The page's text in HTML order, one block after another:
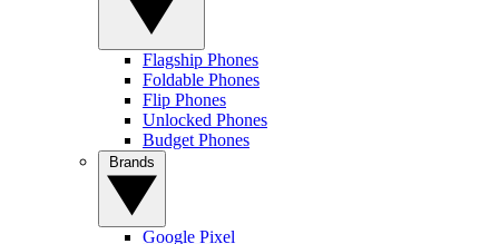
Flagship Phones
Foldable Phones
Flip Phones
Unlocked Phones
Budget Phones
Google Pixel